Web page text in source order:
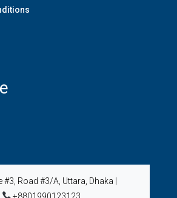
#3, Road #3/A, Uttara, Dhaka